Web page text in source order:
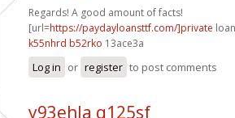
Regards! A good amount of facts!
[url=https://paydayloansttf.com/]private
k55nhrd b52rko 13ace3a
Log in or register to post comments
y93ehla q125sf